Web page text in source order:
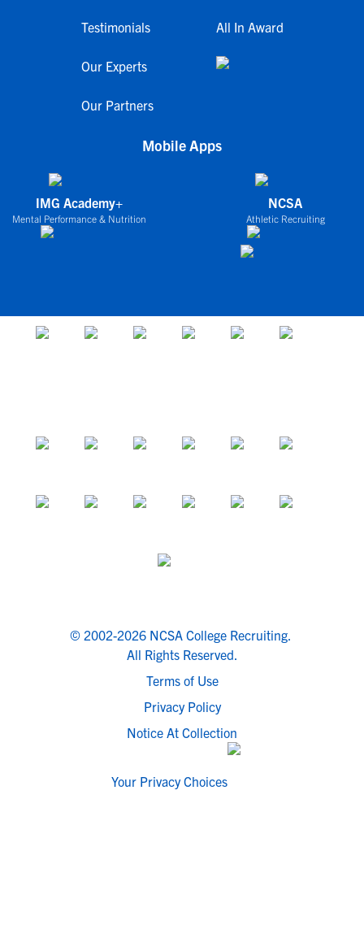
Testimonials
Our Experts
Our Partners
All In Award
Mobile Apps
IMG Academy+
Mental Performance & Nutrition
NCSA
Athletic Recruiting
© 2002-2026 NCSA College Recruiting.
All Rights Reserved.
Terms of Use
Privacy Policy
Notice At Collection
Your Privacy Choices